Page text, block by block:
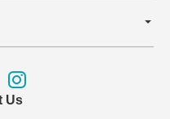
Us
FollowFollow